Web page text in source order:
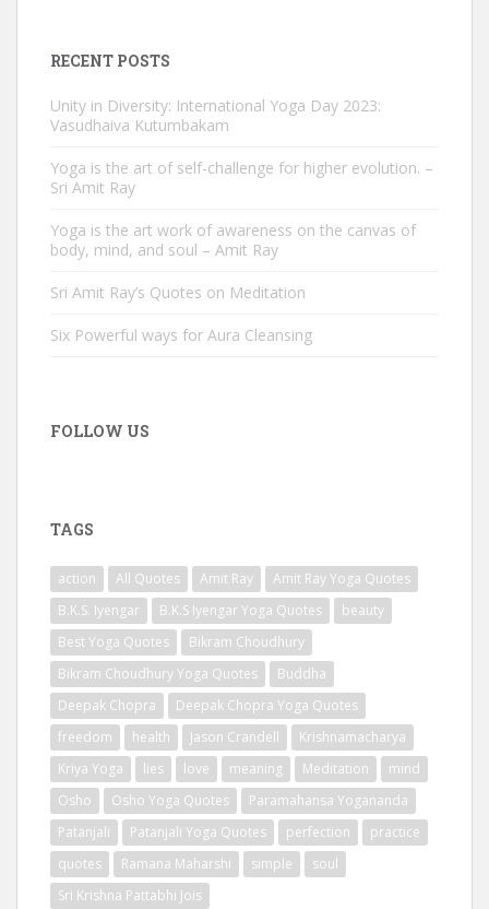
RECENT POSTS
Unity in Diversity: International Yoga Day 2023:
Vasudhaiva Kutumbakam
Yoga is the art of self-challenge for higher evolution. –
Sri Amit Ray
Yoga is the art work of awareness on the canvas of
body, mind, and soul – Amit Ray
Sri Amit Ray’s Quotes on Meditation
Six Powerful ways for Aura Cleansing
FOLLOW US
TAGS
action All Quotes Amit Ray
Amit Ray Yoga Quotes
B.K.S. Iyengar
B.K.S Iyengar Yoga Quotes
beauty
Best Yoga Quotes
Bikram Choudhury
Bikram Choudhury Yoga Quotes
Buddha
Deepak Chopra
Deepak Chopra Yoga Quotes
freedom
health Jason Crandell
Krishnamacharya
Kriya Yoga
lies love meaning Meditation
mind
Osho
Osho Yoga Quotes
Paramahansa Yogananda
Patanjali
Patanjali Yoga Quotes perfection
practice
quotes
Ramana Maharshi simple
soul
Sri Krishna Pattabhi Jois